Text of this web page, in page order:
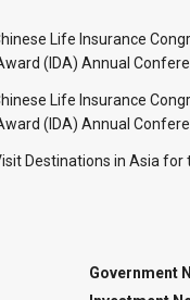
Life Insurance
(IDA) Annual
Life Insurance
(IDA) Annual
Destinations in Asia for
Government